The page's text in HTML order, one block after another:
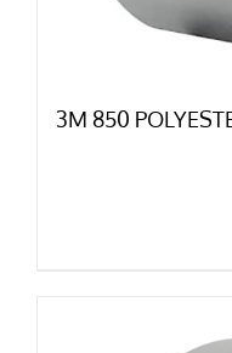
3M 850